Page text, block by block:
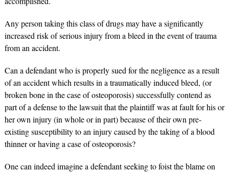
Any person taking this class of drugs may have a significantly
increased risk of serious injury from a bleed in the event of trauma
from an accident.
Can a defendant who is properly sued for the negligence as a result
of an accident which results in a traumatically induced bleed, (or
broken bone in the case of osteoporosis) successfully contend as
part of a defense to the lawsuit that the plaintiff was at fault for his or
her own injury (in whole or in part) because of their own pre-
existing susceptibility to an injury caused by the taking of a blood
thinner or having a case of osteoporosis?
One can indeed imagine a defendant seeking to foist the blame on